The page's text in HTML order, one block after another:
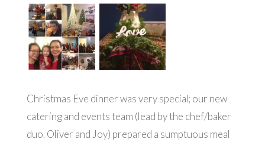
Christmas Eve dinner was very special; our new
catering and events team (lead by the chef/baker
duo, Oliver and Joy) prepared a sumptuous meal